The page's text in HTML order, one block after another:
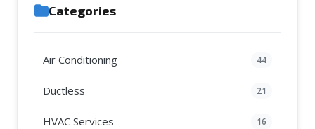
Categories
Air Conditioning 44
Ductless 21
HVAC Services 16